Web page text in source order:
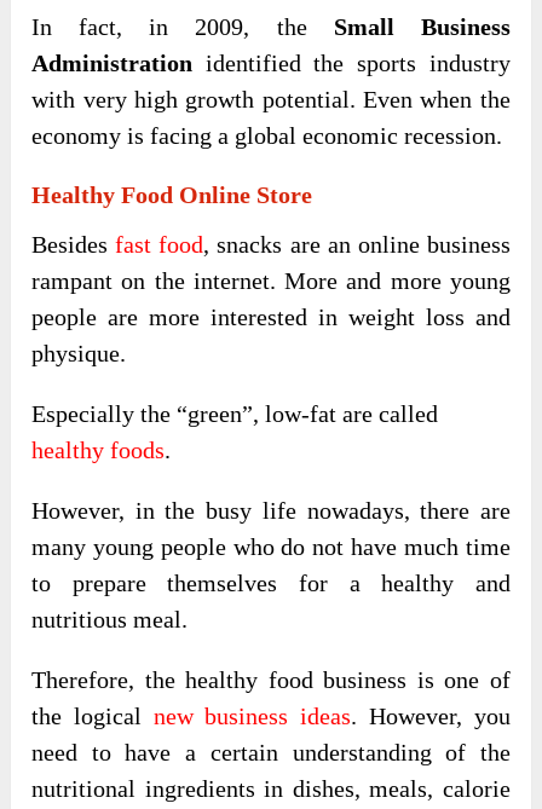
In fact, in 2009, the Small Business
Administration identified the sports industry
with very high growth potential. Even when the
economy is facing a global economic recession.
Healthy Food Online Store
Besidesfast food, snacks are an online business
rampant on the internet. More and more young
people are more interested in weight loss and
physique.
Especially the “green”, low-fat are called
healthy foods.
However, in the busy life nowadays, there are
many young people who do not have much time
to prepare themselves for a healthy and
nutritious meal.
Therefore, the healthy food business is one of
the logical new business ideas. However, you
need to have a certain understanding of the
nutritional ingredients in dishes, meals, calorie